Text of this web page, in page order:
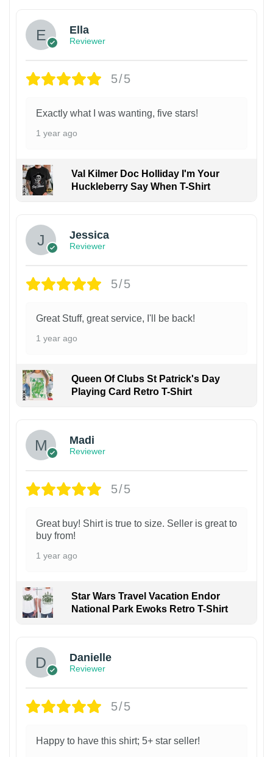
Ella
Reviewer
5/5
Exactly what I was wanting, five stars!
1 year ago
Val Kilmer Doc Holliday I'm Your
Huckleberry Say When T-Shirt
Jessica
Reviewer
5/5
Great Stuff, great service, I'll be back!
1 year ago
Queen Of Clubs St Patrick's Day
Playing Card Retro T-Shirt
Madi
Reviewer
5/5
Great buy! Shirt is true to size. Seller is great to
buy from!
1 year ago
Star Wars Travel Vacation Endor
National Park Ewoks Retro T-Shirt
Danielle
Reviewer
5/5
Happy to have this shirt; 5+ star seller!